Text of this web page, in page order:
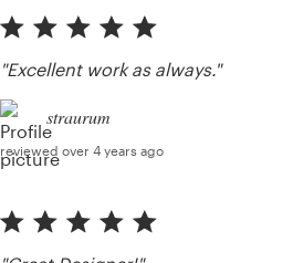
"Excellent work as always."
straurum
reviewed over 4 years ago